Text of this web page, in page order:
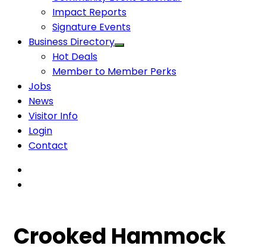
Impact Reports
Signature Events
Business Directory
Hot Deals
Member to Member Perks
Jobs
News
Visitor Info
Login
Contact
Crooked Hammock